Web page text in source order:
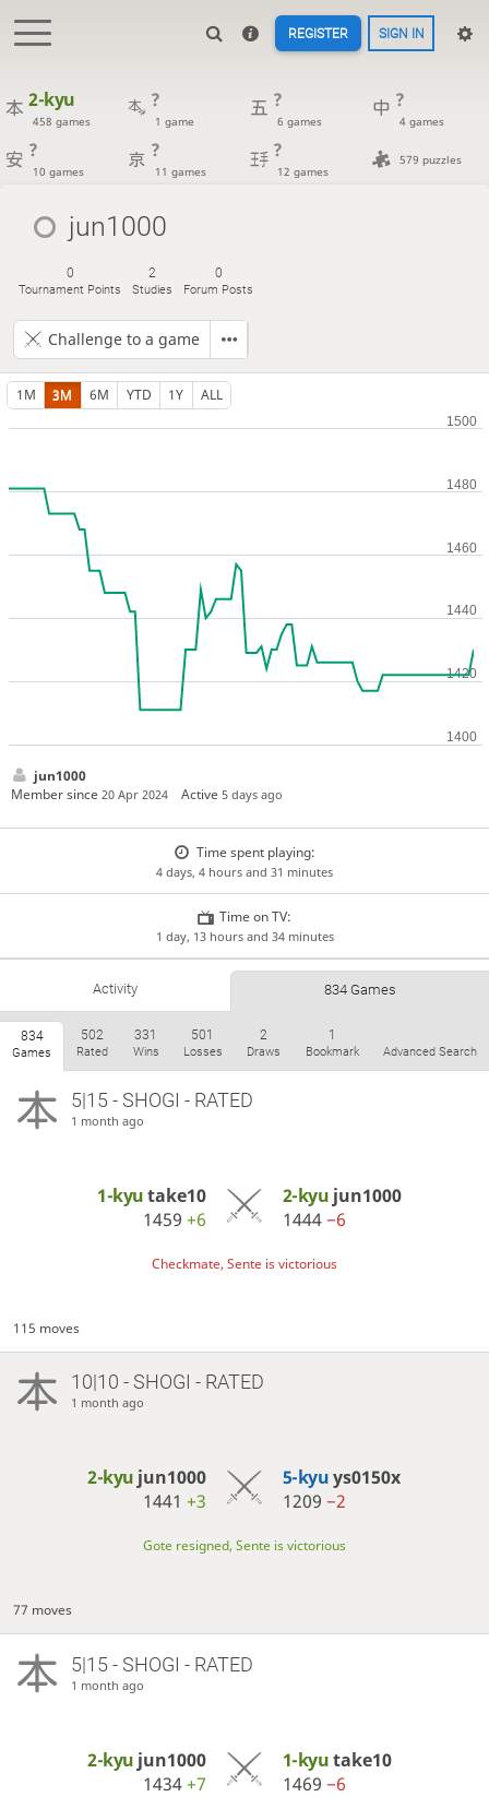
REGISTER SIGN IN
2-kyu
458 games
?
1 game
?
6 games
?
4 games
?
10 games
?
11 games
?
12 games
579 puzzles
jun1000
0
Tournament Points
2
Studies
0
Forum Posts
Challenge to a game
1M 3M 6M YTD 1Y ALL
jun1000
Member since 20 Apr 2024 Active5 days ago
Time spent playing:
4 days, 4 hours and 31 minutes
Time on TV:
1 day, 13 hours and 34 minutes
Activity 834 Games
834
Games
502
Rated
331
Wins
501
Losses
2
Draws
1
Bookmark Advanced Search
5|15 - SHOGI - RATED
1 month ago
1-kyutake10
1459+6
2-kyu jun1000
1444−6
Checkmate, Sente is victorious
115 moves
10|10 - SHOGI - RATED
1 month ago
2-kyu jun1000
1441+3
5-kyuys0150x
1209 −2
Gote resigned, Sente is victorious
77 moves
5|15 - SHOGI - RATED
1 month ago
2-kyu jun1000
1434+7
1-kyutake10
1469 −6